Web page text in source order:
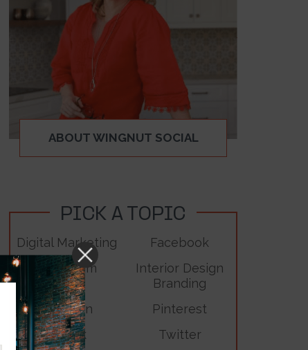
ABOUT WINGNUT SOCIAL
PICK A TOPIC
Digital Marketing
Facebook
Instagram
Interior Design
Branding
LinkedIn
Pinterest
TikTok
Twitter